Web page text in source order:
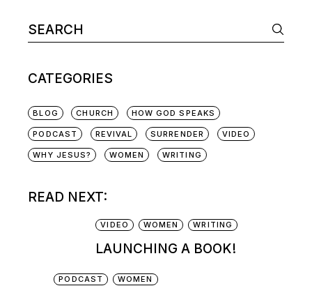
CATEGORIES
BLOG CHURCH HOW GOD SPEAKS
PODCAST REVIVAL SURRENDER VIDEO
WHY JESUS? WOMEN WRITING
READ NEXT:
VIDEO WOMEN WRITING
LAUNCHING A BOOK!
PODCAST WOMEN